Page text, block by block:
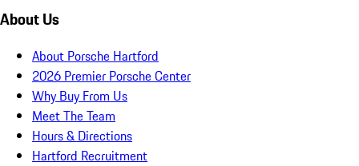
About Us
About Porsche Hartford
2026 Premier Porsche Center
Why Buy From Us
Meet The Team
Hours & Directions
Hartford Recruitment